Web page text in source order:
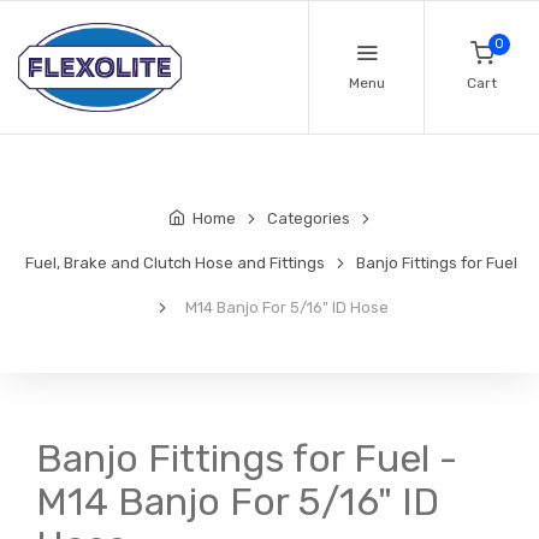
Menu
0
Cart
Home Categories
Fuel, Brake and Clutch Hose and Fittings Banjo Fittings for Fuel
M14 Banjo For 5/16" ID Hose
Banjo Fittings for Fuel -
M14 Banjo For 5/16" ID